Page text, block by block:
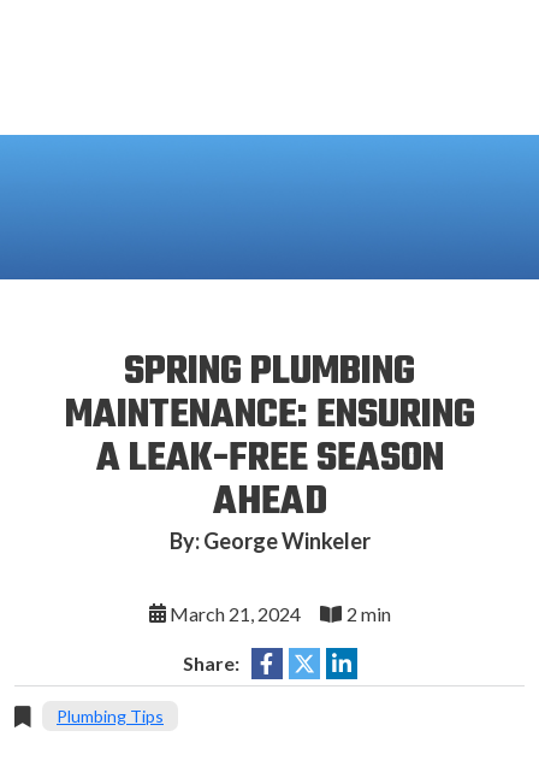
SPRING PLUMBING
MAINTENANCE: ENSURING
A LEAK-FREE SEASON
AHEAD
By: George Winkeler
March 21, 2024 2 min
Share:
Plumbing Tips